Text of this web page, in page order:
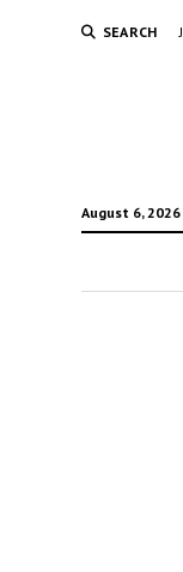
SEARCH
August 6, 2026